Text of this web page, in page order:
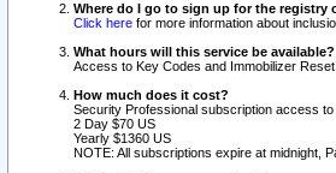
Where do I go to sign up for the registry
Click here for more information about
What hours will this service be available?
Access to Key Codes and Immobilizer
How much does it cost?
Security Professional subscription access
2 Day $70 US
Yearly $1360 US
NOTE: All subscriptions expire at midnight,